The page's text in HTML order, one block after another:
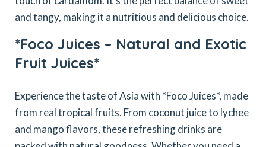
and tangy, making it a nutritious and delicious choice.
*Foco Juices – Natural and Exotic
Fruit Juices*
Experience the taste of Asia with *Foco Juices*, made
from real tropical fruits. From coconut juice to lychee
and mango flavors, these refreshing drinks are